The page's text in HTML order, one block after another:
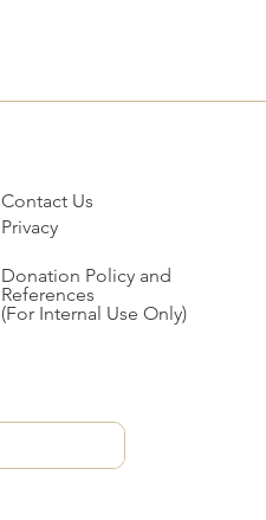
Contact Us
Privacy
Donation Policy and
References
(For Internal Use Only)